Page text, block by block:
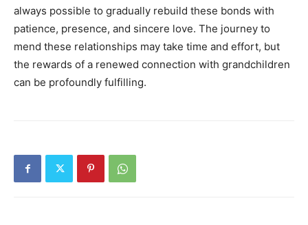
always possible to gradually rebuild these bonds with
patience, presence, and sincere love. The journey to
mend these relationships may take time and effort, but
the rewards of a renewed connection with grandchildren
can be profoundly fulfilling.